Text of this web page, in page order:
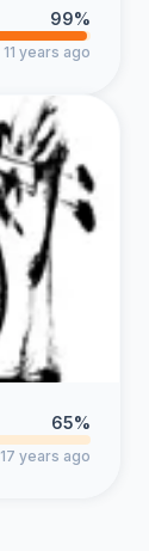
99%
11 years ago
65%
17 years ago